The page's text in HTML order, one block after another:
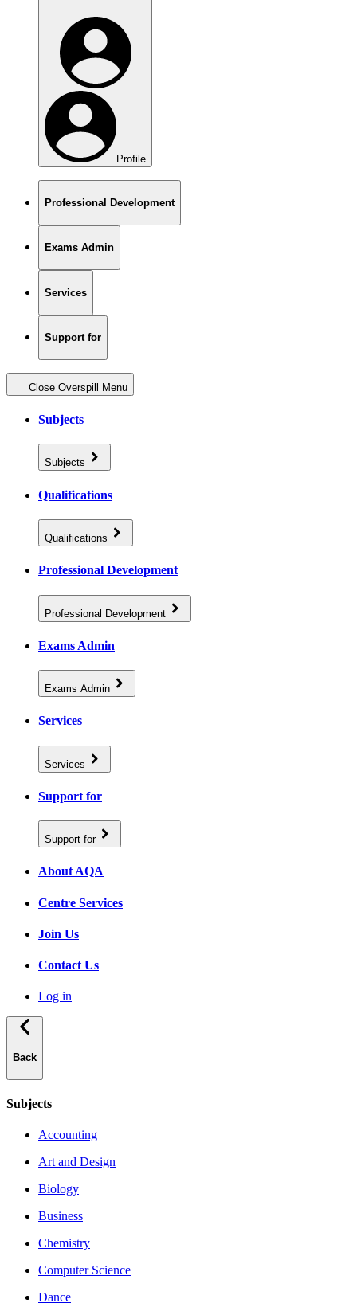
.
Profile
Professional Development
Exams Admin
Services
Support for
Close Overspill Menu
Subjects
Subjects
Qualifications
Qualifications
Professional Development
Professional Development
Exams Admin
Exams Admin
Services
Services
Support for
Support for
About AQA
Centre Services
Join Us
Contact Us
Log in
Back
Subjects
Accounting
Art and Design
Biology
Business
Chemistry
Computer Science
Dance